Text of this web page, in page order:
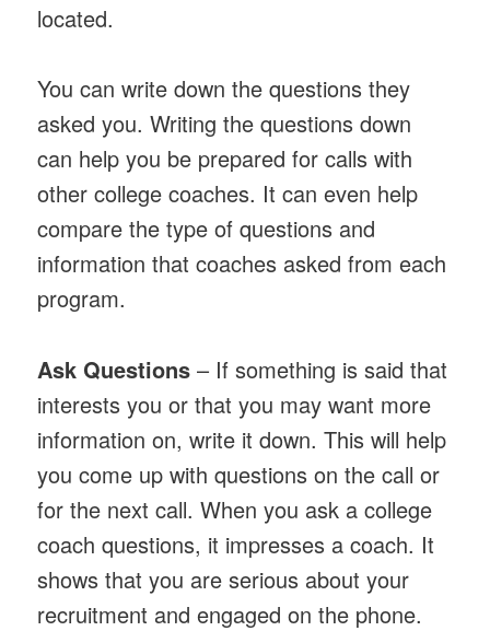
located.
You can write down the questions they
asked you. Writing the questions down
can help you be prepared for calls with
other college coaches. It can even help
compare the type of questions and
information that coaches asked from each
program.
Ask Questions – If something is said that
interests you or that you may want more
information on, write it down. This will help
you come up with questions on the call or
for the next call. When you ask a college
coach questions, it impresses a coach. It
shows that you are serious about your
recruitment and engaged on the phone.